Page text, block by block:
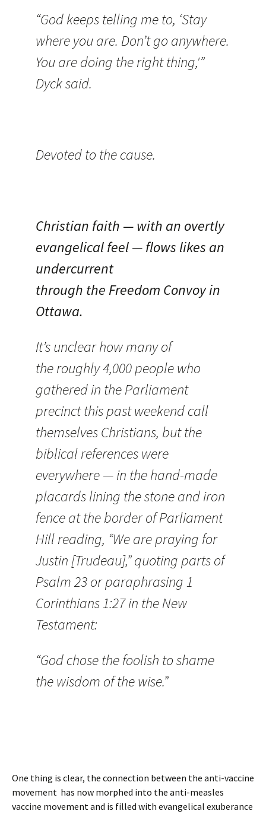
“God keeps telling me to, ‘Stay
where you are. Don’t go anywhere.
You are doing the right thing,'”
Dyck said.
Devoted to the cause.
Christian faith — with an overtly
evangelical feel — flows likes an
undercurrent
through the Freedom Convoy in
Ottawa.
It’s unclear how many of
the roughly 4,000 people who
gathered in the Parliament
precinct this past weekend call
themselves Christians, but the
biblical references were
everywhere — in the hand-made
placards lining the stone and iron
fence at the border of Parliament
Hill reading, “We are praying for
Justin [Trudeau],” quoting parts of
Psalm 23 or paraphrasing 1
Corinthians 1:27 in the New
Testament:
“God chose the foolish to shame
the wisdom of the wise.”
One thing is clear, the connection between the anti-vaccine
movement has now morphed into the anti-measles
vaccine movement and is filled with evangelical exuberance